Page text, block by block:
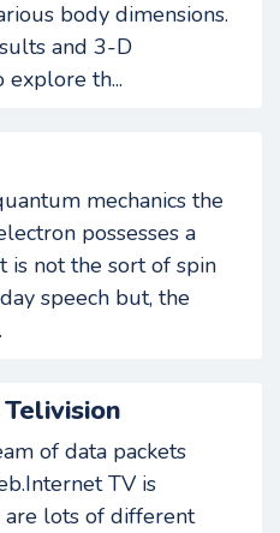
body dimensions.
and 3-D
explore th...
mechanics the
possesses a
is not the sort of spin
speech but, the
of data packets
TV is
lots of different